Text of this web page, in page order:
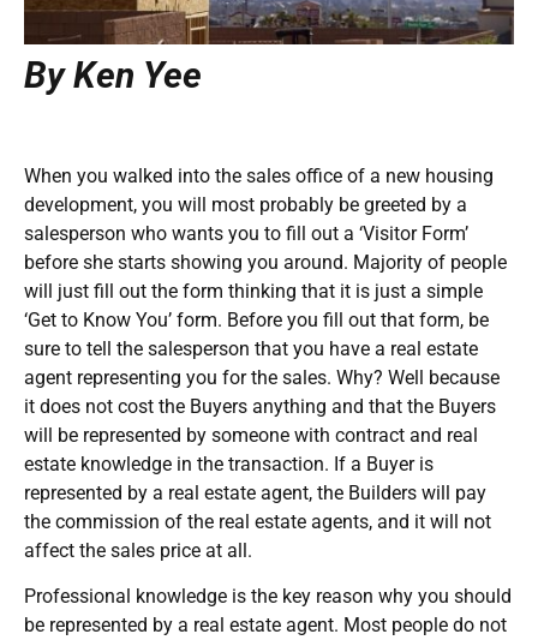
By Ken Yee
When you walked into the sales office of a new housing
development, you will most probably be greeted by a
salesperson who wants you to fill out a ‘Visitor Form’
before she starts showing you around. Majority of people
will just fill out the form thinking that it is just a simple
‘Get to Know You’ form. Before you fill out that form, be
sure to tell the salesperson that you have a real estate
agent representing you for the sales. Why? Well because
it does not cost the Buyers anything and that the Buyers
will be represented by someone with contract and real
estate knowledge in the transaction. If a Buyer is
represented by a real estate agent, the Builders will pay
the commission of the real estate agents, and it will not
affect the sales price at all.
Professional knowledge is the key reason why you should
be represented by a real estate agent. Most people do not